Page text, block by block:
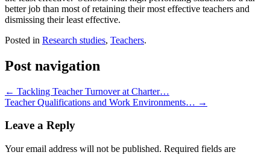
better job than most of retaining their most effective teachers and
dismissing their least effective.
Posted in Research studies, Teachers.
Post navigation
← Tackling Teacher Turnover at Charter…
Teacher Qualifications and Work Environments… →
Leave a Reply
Your email address will not be published. Required fields are